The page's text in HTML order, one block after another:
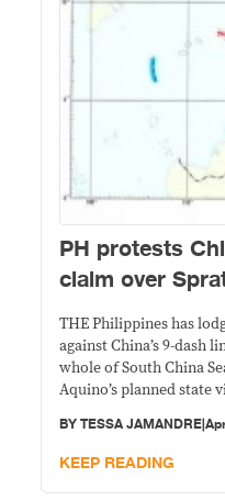
PH protests
claim over
THE Philippines has
against China’s 9-dash
whole of South China
Aquino’s planned state
BYTESSA JAMANDRE|
KEEP READING